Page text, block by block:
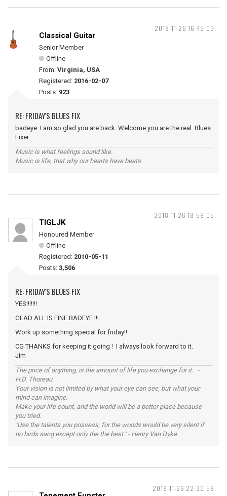
2018-11-26 16:45:03
Classical Guitar
Senior Member
Offline
From: Virginia, USA
Registered: 2016-02-07
Posts: 923
RE: FRIDAY'S BLUES FIX
badeye I am so glad you are back. Welcome you are the real Blues
Fixer.
Music is what feelings sound like.
Music is life, that why our hearts have beats.
2018-11-26 18:59:05
TIGLJK
Honoured Member
Offline
Registered: 2010-05-11
Posts: 3,506
RE: FRIDAY'S BLUES FIX
YES!!!!!!!
GLAD ALL IS FINE BADEYE !!!
Work up something special for friday!!
CG THANKS for keeping it going ! I always look forward to it.
Jim
The price of anything, is the amount of life you exchange for it. -
H.D. Thoreau
Your vision is not limited by what your eye can see, but what your
mind can imagine.
Make your life count, and the world will be a better place because
you tried.
"Use the talents you possess, for the woods would be very silent if
no birds sang except only the the best." - Henry Van Dyke
2018-11-26 22:30:58